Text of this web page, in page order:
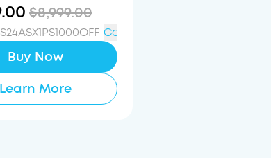
$8,999.00
Copy
Buy Now
Learn More